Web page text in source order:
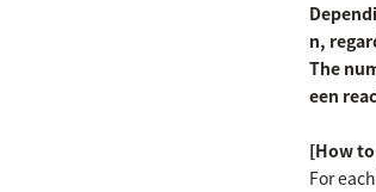
n,
The
een
[How
For